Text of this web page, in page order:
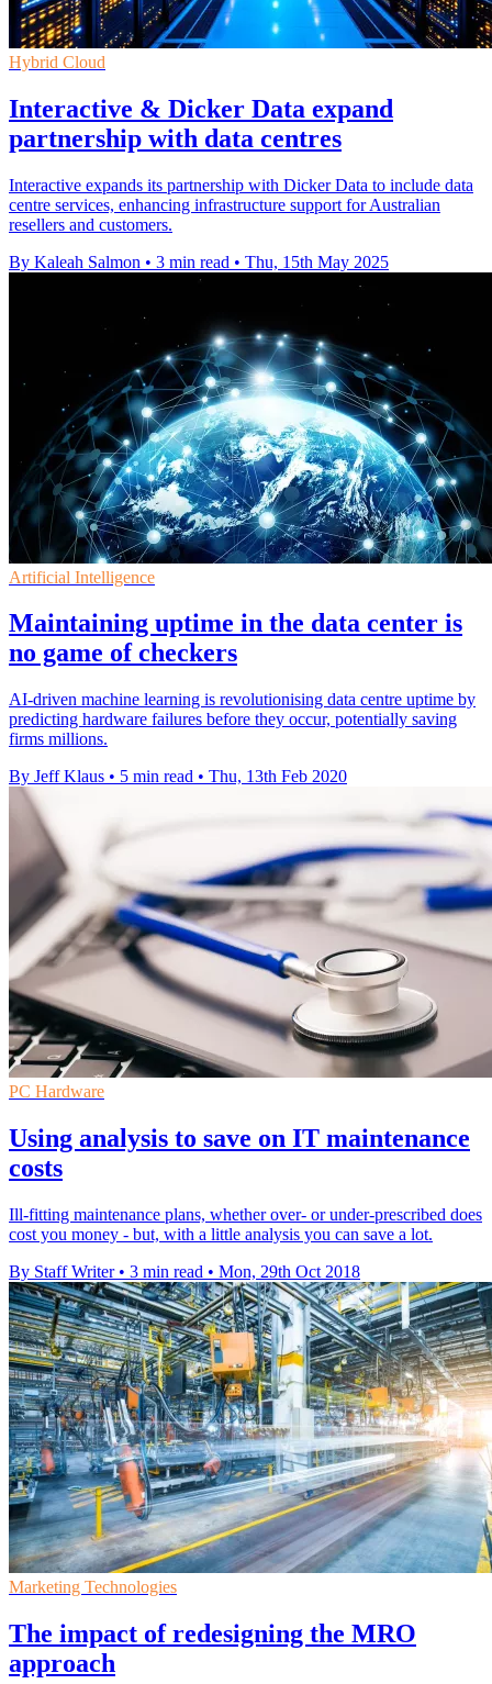
Hybrid Cloud
Interactive & Dicker Data expand
partnership with data centres
Interactive expands its partnership with Dicker Data to include data
centre services, enhancing infrastructure support for Australian
resellers and customers.
By Kaleah Salmon • 3 min read • Thu, 15th May 2025
Artificial Intelligence
Maintaining uptime in the data center is
no game of checkers
AI-driven machine learning is revolutionising data centre uptime by
predicting hardware failures before they occur, potentially saving
firms millions.
By Jeff Klaus • 5 min read • Thu, 13th Feb 2020
PC Hardware
Using analysis to save on IT maintenance
costs
Ill-fitting maintenance plans, whether over- or under-prescribed does
cost you money - but, with a little analysis you can save a lot.
By Staff Writer • 3 min read • Mon, 29th Oct 2018
Marketing Technologies
The impact of redesigning the MRO
approach